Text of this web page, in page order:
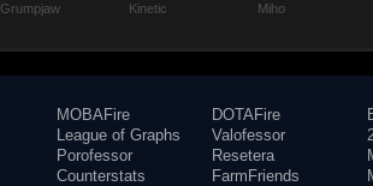
Grumpjaw
Kinetic
Miho
MOBAFire
League of Graphs
Porofessor
Counterstats
DOTAFire
Valofessor
Resetera
FarmFriends